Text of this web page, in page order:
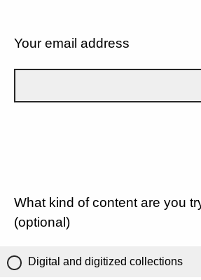
Your email address
What kind of content are you
(optional)
Digital and digitized collections